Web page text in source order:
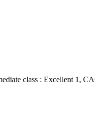
class : Excellent 1,